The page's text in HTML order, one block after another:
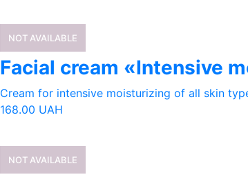
NOT AVAILABLE
Facial cream «Intensive
Cream for intensive moisturizing of all skin
168.00 UAH
NOT AVAILABLE